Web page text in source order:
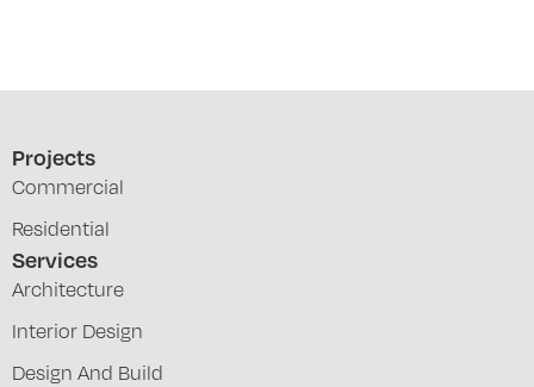
Projects
Commercial
Residential
Services
Architecture
Interior Design
Design And Build